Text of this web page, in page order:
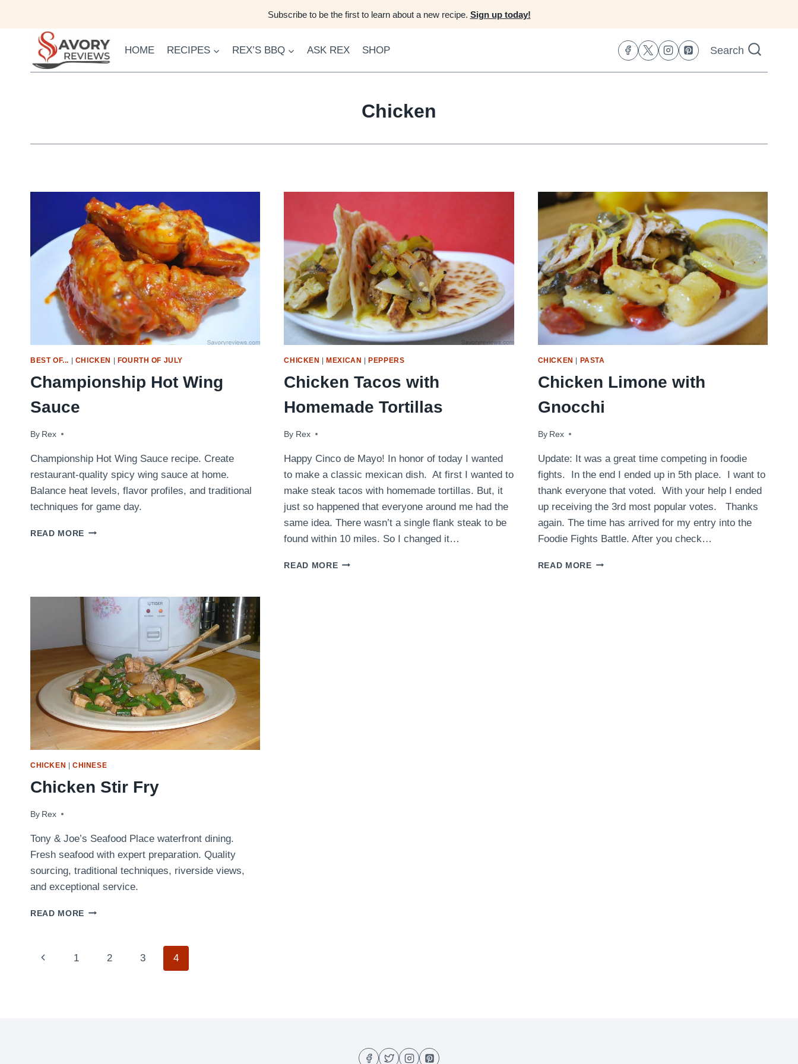
Subscribe to be the first to learn about a new recipe. Sign up today!
HOME RECIPES REX’S BBQ ASK REX SHOP Search
Chicken
BEST OF... CHICKEN FOURTH OF JULY
Championship Hot Wing
Sauce
By Rex
May 18, 2009
Championship Hot Wing Sauce recipe. Create
restaurant-quality spicy wing sauce at home.
Balance heat levels, flavor profiles, and traditional
techniques for game day.
READ MORE CHAMPIONSHIP
CHICKEN MEXICAN PEPPERS
Chicken Tacos with
Homemade Tortillas
By Rex
May 5, 2009
Happy Cinco de Mayo! In honor of today I wanted
to make a classic mexican dish. At first I wanted to
make steak tacos with homemade tortillas. But, it
just so happened that everyone around me had the
same idea. There wasn’t a single flank steak to be
found within 10 miles. So I changed it…
READ MORECHICKEN
CHICKEN PASTA
Chicken Limone with
Gnocchi
By Rex
April 21, 2009
Update: It was a great time competing in foodie
fights. In the end I ended up in 5th place. I want to
thank everyone that voted. With your help I ended
up receiving the 3rd most popular votes. Thanks
again. The time has arrived for my entry into the
Foodie Fights Battle. After you check…
READ MORECHICKEN
CHICKEN CHINESE
Chicken Stir Fry
By Rex
April 2, 2009
Tony & Joe’s Seafood Place waterfront dining.
Fresh seafood with expert preparation. Quality
sourcing, traditional techniques, riverside views,
and exceptional service.
READ MORE CHICKEN
Page
Previous1 2 3 4